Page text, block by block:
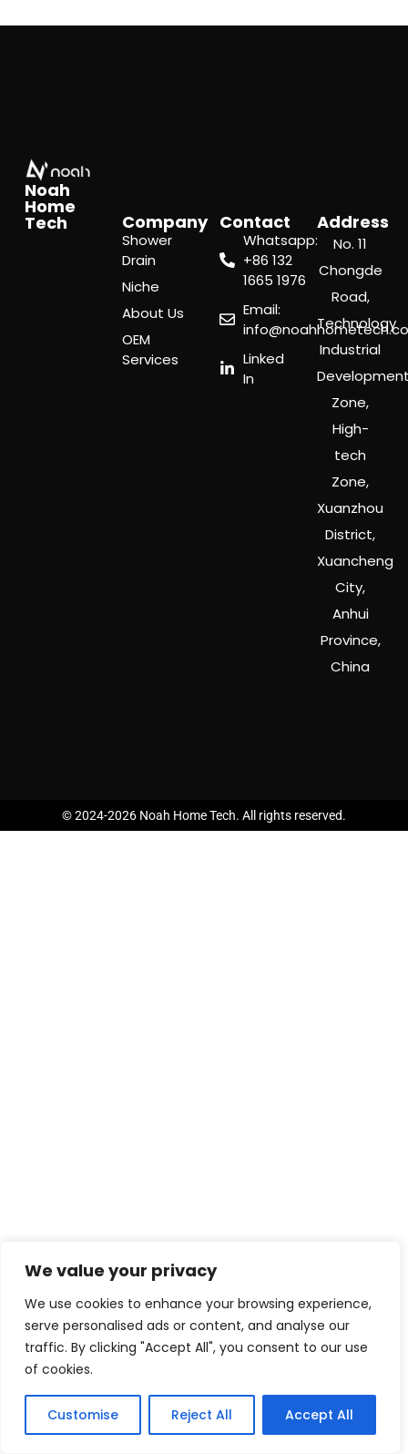
We value your privacy
We use cookies to enhance your browsing experience,
serve personalised ads or content, and analyse our
traffic. By clicking "Accept All", you consent to our use
of cookies.
Customise Reject All Accept All
Noah
Home
Tech Company
Shower
Drain
Niche
About Us
OEM
Services
Contact
Whatsapp:
‪+86 132
1665 1976
Email:
Linked
In
Address
No. 11
Chongde
Road,
Technology
Industrial
Zone,
High-
tech
Zone,
Xuanzhou
District,
Xuancheng
City,
Anhui
Province,
China
© 2024-2026 Noah Home Tech. All rights reserved.